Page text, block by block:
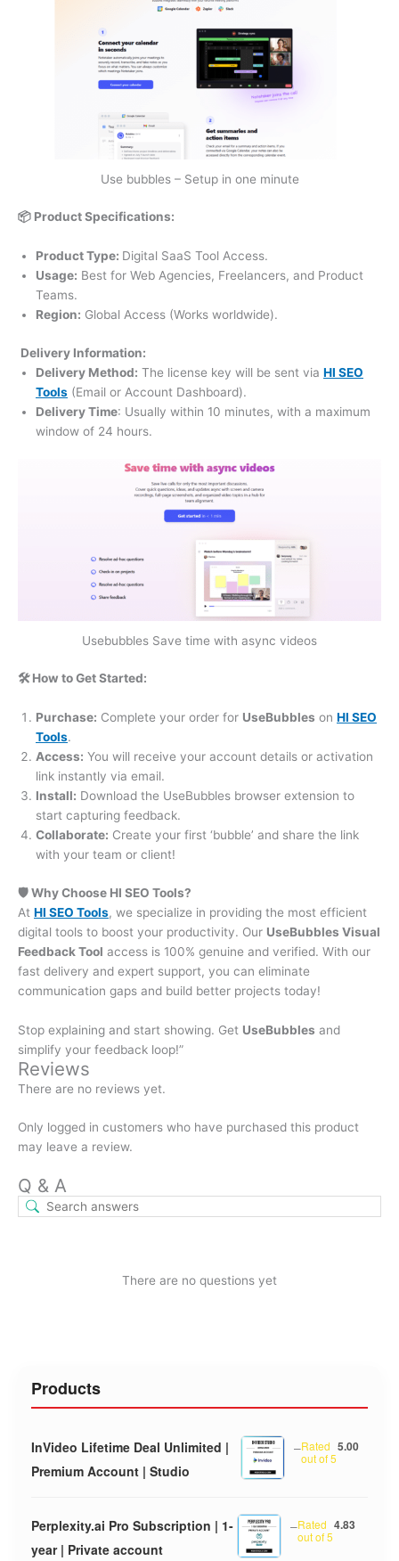
Use bubbles – Setup in one minute
📦 Product Specifications:
Product Type: Digital SaaS Tool Access.
Usage: Best for Web Agencies, Freelancers, and Product
Teams.
Region: Global Access (Works worldwide).
Delivery Information:
Delivery Method: The license key will be sent via HI SEO
Tools (Email or Account Dashboard).
Delivery Time: Usually within 10 minutes, with a maximum
window of 24 hours.
Usebubbles Save time with async videos
🛠️ How to Get Started:
Purchase: Complete your order for UseBubbles on HI SEO
Tools.
Access: You will receive your account details or activation
link instantly via email.
Install: Download the UseBubbles browser extension to
start capturing feedback.
Collaborate: Create your first ‘bubble’ and share the link
with your team or client!
🛡️ Why Choose HI SEO Tools?
At HI SEO Tools, we specialize in providing the most efficient
digital tools to boost your productivity. Our UseBubbles Visual
Feedback Tool access is 100% genuine and verified. With our
fast delivery and expert support, you can eliminate
communication gaps and build better projects today!
Stop explaining and start showing. Get UseBubbles and
simplify your feedback loop!”
Reviews
There are no reviews yet.
Only logged in customers who have purchased this product
may leave a review.
Q & A
There are no questions yet
Products
InVideo Lifetime Deal Unlimited |
Premium Account | Studio
Rated 5.00
out of 5
–
Perplexity.ai Pro Subscription | 1-
year | Private account
Rated 4.83
out of 5
–